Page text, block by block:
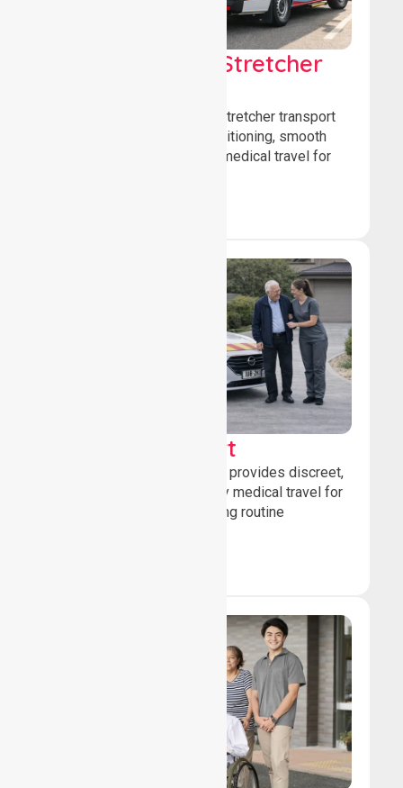
Low & Medium Stretcher
We offer low and medium-stretcher transport
services, ensuring safe positioning, smooth
transfers, and comfortable medical travel for
Sedan Transport
Our sedan transport service provides discreet,
comfortable non-emergency medical travel for
ambulatory patients attending routine